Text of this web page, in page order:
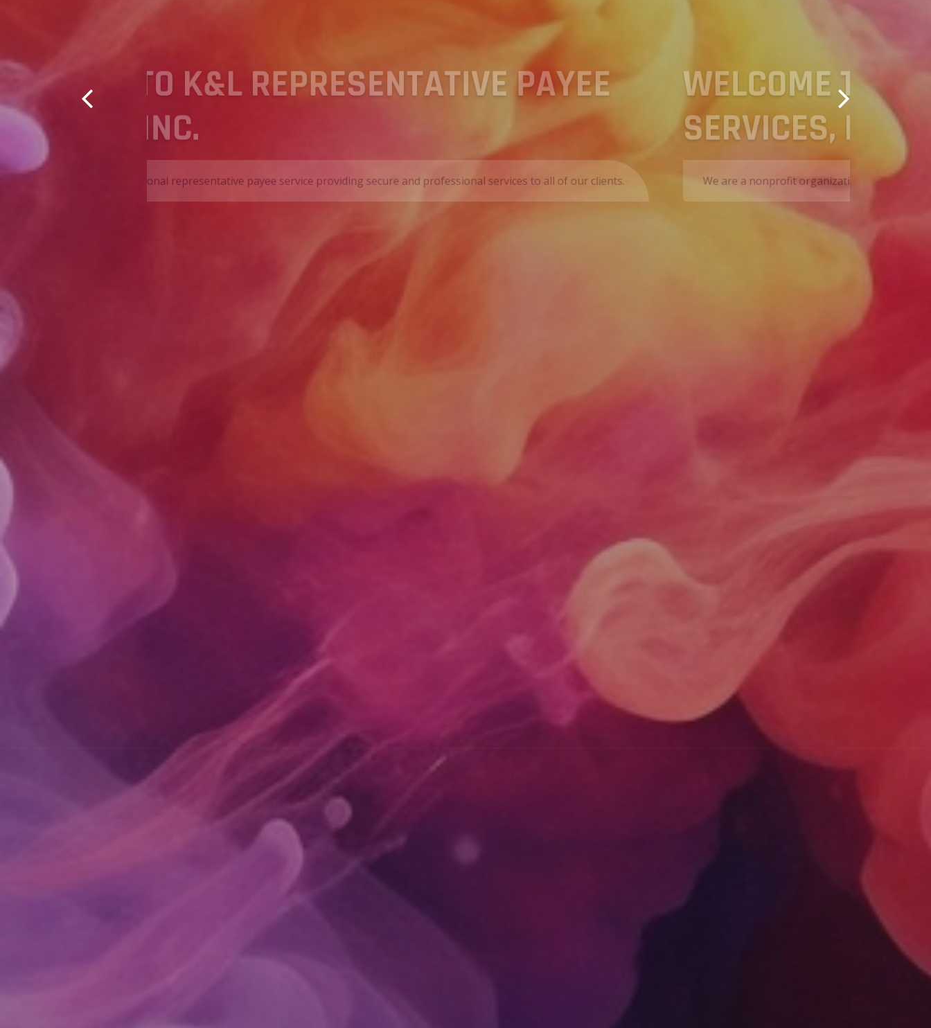
to all of our clients.
WELCOME TO K&L REPRESENTATIVE PAYEE
SERVICES, INC.
We are a nonprofit organizational representative payee service providing secure and professional services to all of our clients.